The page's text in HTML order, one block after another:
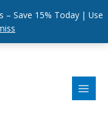
– Save 15% Today | Use